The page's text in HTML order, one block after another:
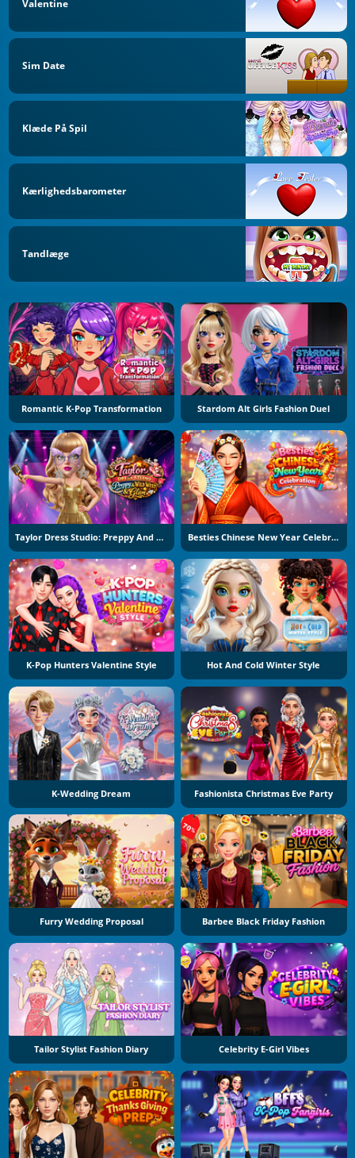
Valentine
Sim Date
Klæde På Spil
Kærlighedsbarometer
Tandlæge
Romantic K-Pop Transformation Stardom Alt Girls Fashion Duel
Taylor Dress Studio: Preppy And Wild West Glam Besties Chinese New Year Celebration
K-Pop Hunters Valentine Style Hot And Cold Winter Style
K-Wedding Dream Fashionista Christmas Eve Party
Furry Wedding Proposal Barbee Black Friday Fashion
Tailor Stylist Fashion Diary Celebrity E-Girl Vibes